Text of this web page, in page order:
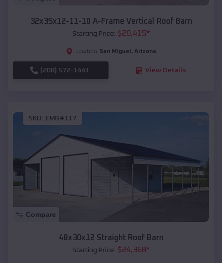
32x35x12-11-10 A-Frame Vertical Roof Barn
Starting Price: $20,415*
Location: San Miguel , Arizona
(208) 572-1441 View Details
SKU : EMB#117
Compare
48x30x12 Straight Roof Barn
Starting Price: $24,368*